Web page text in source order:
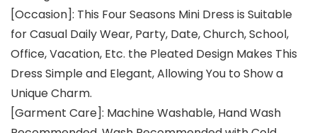
[Occasion]: This Four Seasons Mini Dress is Suitable
for Casual Daily Wear, Party, Date, Church, School,
Office, Vacation, Etc. the Pleated Design Makes This
Dress Simple and Elegant, Allowing You to Show a
Unique Charm.
[Garment Care]: Machine Washable, Hand Wash